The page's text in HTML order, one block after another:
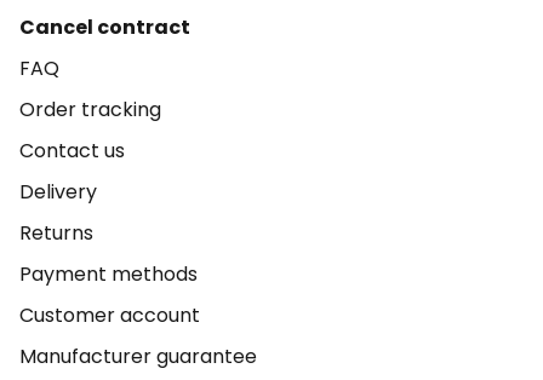
Cancel contract
FAQ
Order tracking
Contact us
Delivery
Returns
Payment methods
Customer account
Manufacturer guarantee